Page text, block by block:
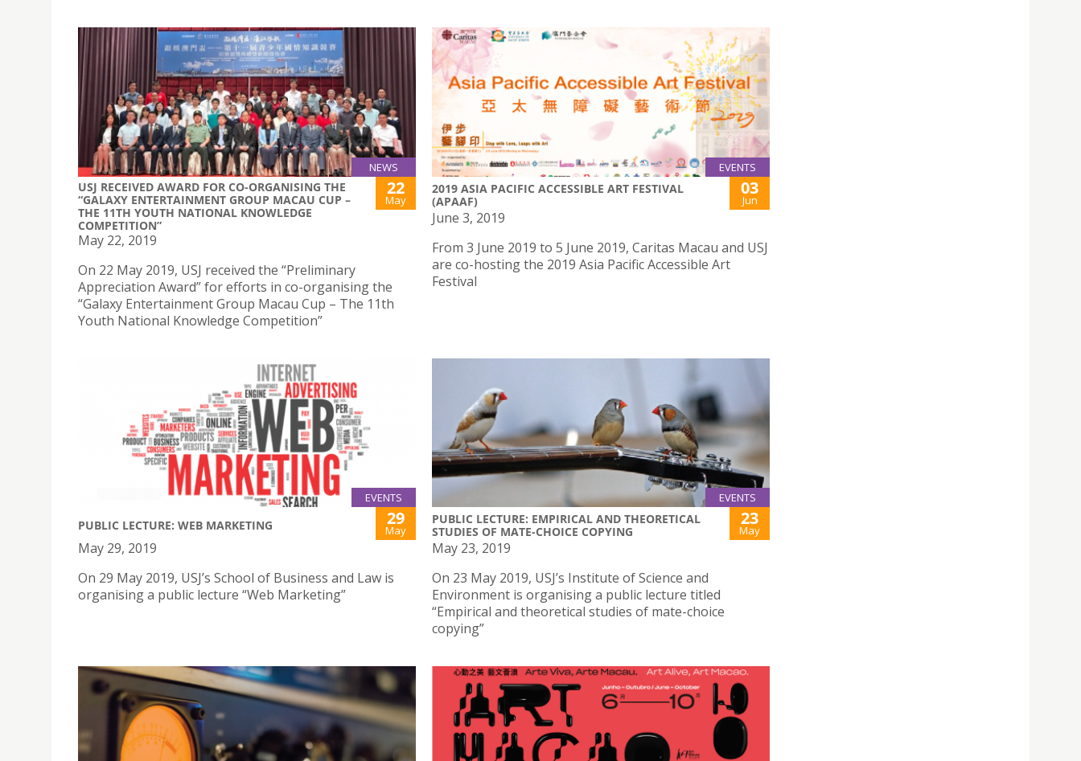
NEWS
USJ RECEIVED AWARD FOR CO-ORGANISING THE
“GALAXY ENTERTAINMENT GROUP MACAU CUP –
THE 11TH YOUTH NATIONAL KNOWLEDGE
COMPETITION”
22
May
May 22, 2019
On 22 May 2019, USJ received the “Preliminary
Appreciation Award” for efforts in co-organising the
“Galaxy Entertainment Group Macau Cup – The 11th
Youth National Knowledge Competition”
EVENTS
2019 ASIA PACIFIC ACCESSIBLE ART FESTIVAL
(APAAF)
03
Jun
June 3, 2019
From 3 June 2019 to 5 June 2019, Caritas Macau and USJ
are co-hosting the 2019 Asia Pacific Accessible Art
Festival
EVENTS
PUBLIC LECTURE: WEB MARKETING 29
May
May 29, 2019
On 29 May 2019, USJ’s School of Business and Law is
organising a public lecture “Web Marketing”
EVENTS
PUBLIC LECTURE: EMPIRICAL AND THEORETICAL
STUDIES OF MATE-CHOICE COPYING
23
May
May 23, 2019
On 23 May 2019, USJ’s Institute of Science and
Environment is organising a public lecture titled
“Empirical and theoretical studies of mate-choice
copying”